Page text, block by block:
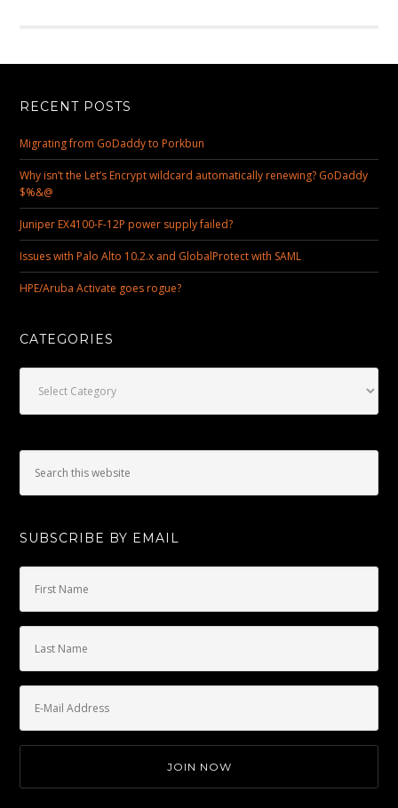
RECENT POSTS
Migrating from GoDaddy to Porkbun
Why isn’t the Let’s Encrypt wildcard automatically renewing? GoDaddy
$%&@
Juniper EX4100-F-12P power supply failed?
Issues with Palo Alto 10.2.x and GlobalProtect with SAML
HPE/Aruba Activate goes rogue?
CATEGORIES
SUBSCRIBE BY EMAIL